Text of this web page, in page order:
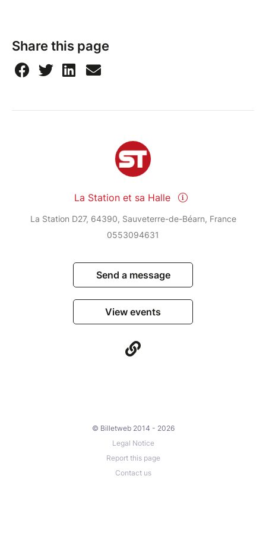
Share this page
La Station et sa Halle
La Station D27, 64390, Sauveterre-de-Béarn, France
0553094631
Send a message
View events
© Billetweb 2014 - 2026
Legal Notice
Report this page
Contact us